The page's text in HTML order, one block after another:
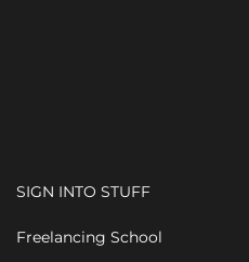
SIGN INTO STUFF
Freelancing School